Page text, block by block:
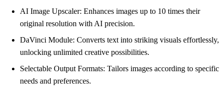
AI Image Upscaler: Enhances images up to 10 times their
original resolution with AI precision.
DaVinci Module: Converts text into striking visuals effortlessly,
unlocking unlimited creative possibilities.
Selectable Output Formats: Tailors images according to specific
needs and preferences.